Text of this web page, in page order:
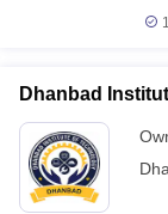
Dhanbad